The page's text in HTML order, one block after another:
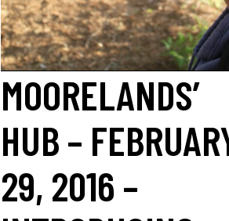
MOORELANDS’
HUB –
29, 2016 –